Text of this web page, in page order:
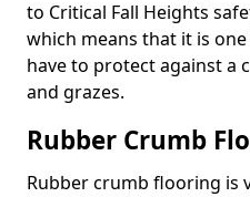
to Critical Fall Heights
which means that it is
have to protect against a
and grazes.
Rubber Crumb
Rubber crumb flooring is